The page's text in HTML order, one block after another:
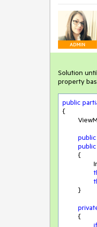
ADMIN
Solution
property
public
{
public
public
if